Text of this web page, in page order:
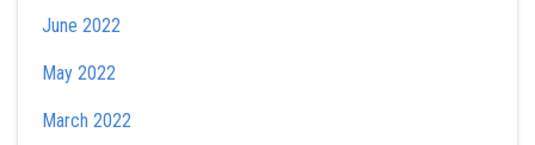
June 2022
May 2022
March 2022